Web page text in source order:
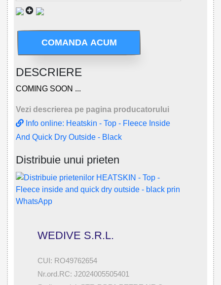
COMANDA ACUM
DESCRIERE
COMING SOON ...
Vezi descrierea pe pagina producatorului
Info online: Heatskin - Top - Fleece Inside
And Quick Dry Outside - Black
Distribuie unui prieten
WEDIVE S.R.L.
CUI: RO49762654
Nr.ord.RC: J2024005505401